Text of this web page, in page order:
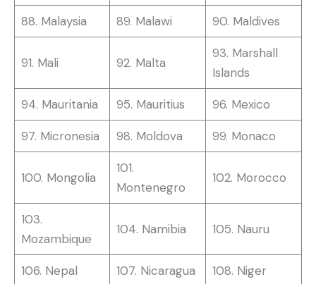
88. Malaysia 89. Malawi 90. Maldives
91. Mali 92. Malta
93. Marshall
Islands
94. Mauritania 95. Mauritius 96. Mexico
97. Micronesia 98. Moldova 99. Monaco
100. Mongolia
101.
Montenegro
102. Morocco
103.
Mozambique
104. Namibia 105. Nauru
106. Nepal 107. Nicaragua 108. Niger